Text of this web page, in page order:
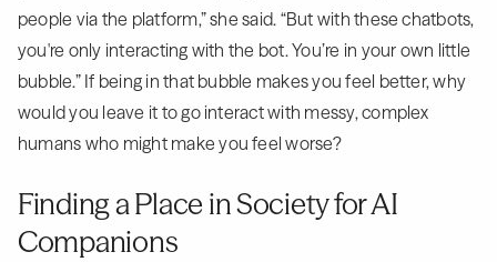
people via the platform,” she said. “But with these chatbots,
you're only interacting with the bot. You’re in your own little
bubble.” If being in that bubble makes you feel better, why
would you leave it to go interact with messy, complex
humans who might make you feel worse?
Finding a Place in Society for AI
Companions